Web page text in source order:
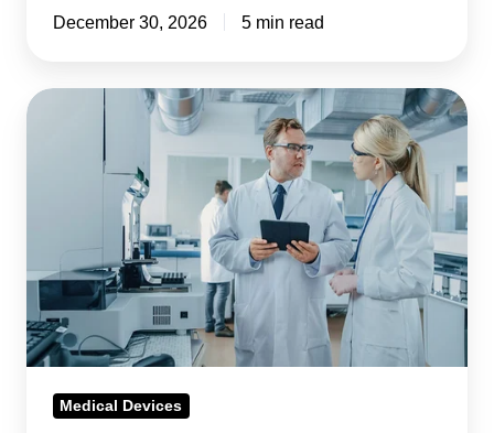
December 30, 2026 5 min read
FDA
Inspection
and
Beyond
Medical Devices